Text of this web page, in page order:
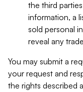
the third
information, a
sold personal
reveal any
You may submit a
your request and
the rights described